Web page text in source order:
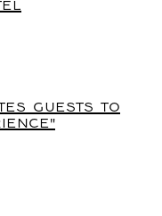
GUESTS TO